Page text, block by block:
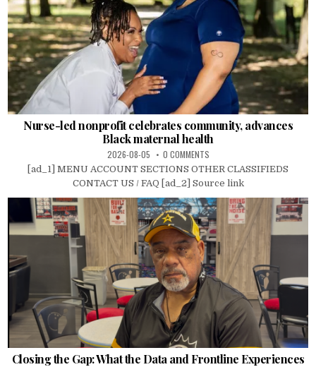
Nurse-led nonprofit celebrates community, advances
Black maternal health
2026-08-05 0 COMMENTS
[ad_1] MENU ACCOUNT SECTIONS OTHER CLASSIFIEDS
CONTACT US / FAQ [ad_2] Source link
Closing the Gap: What the Data and Frontline Experiences